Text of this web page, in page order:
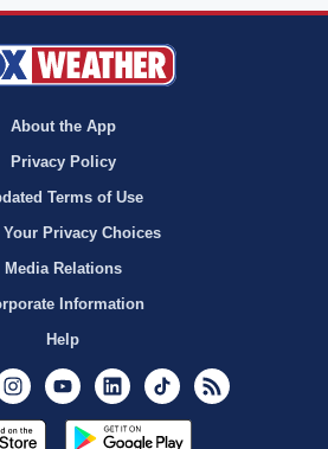
About the App
Privacy Policy
Terms of Use
Your Privacy Choices
Media Relations
Information
Help
InstagramYoutubeLinkedInTikTok